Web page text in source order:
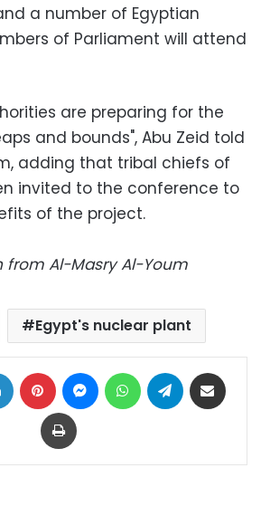
a number of Egyptian
of Parliament will attend
are preparing for the
and bounds", Abu Zeid told
adding that tribal chiefs of
invited to the conference to
of the project.
from Al-Masry Al-Youm
Egypt's nuclear plant
LinkedIn Pinterest MessengerWhatsAppTelegram
Print